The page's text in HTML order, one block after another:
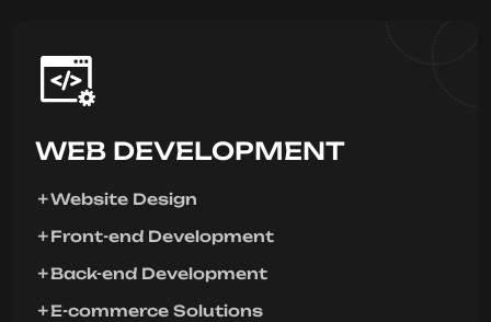
WEB DEVELOPMENT
Website Design
Front-end Development
Back-end Development
E-commerce Solutions